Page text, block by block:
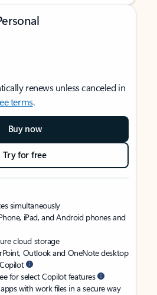
renews unless canceled in
terms.
Buy now
Try for free
simultaneously
iPad, and Android phones and
cloud storage
Outlook and OneNote desktop
for select Copilot features
with work files in a secure way